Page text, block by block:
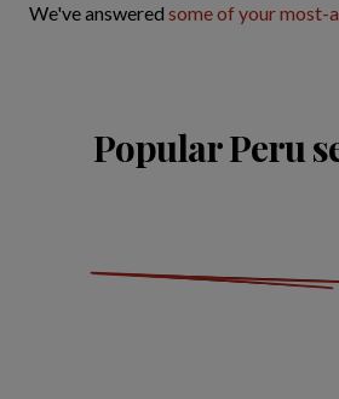
We've answered some of your most-
Popular Peru